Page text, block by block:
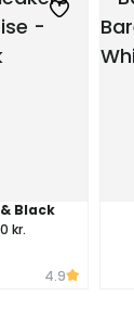
Black
kr.
4.9